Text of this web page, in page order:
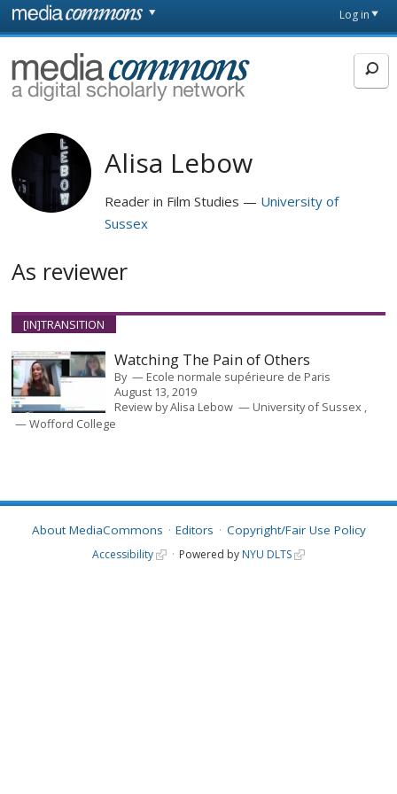
Skip to main content
page
Log in
MediaCommons
Alisa Lebow
Reader in Film Studies
University of
Sussex
As reviewer
[IN]TRANSITION
Watching The Pain of Others
By
Ecole normale supérieure de Paris
August 13, 2019
Review byAlisa Lebow
University of Sussex
Wofford College
About MediaCommons Editors Copyright/Fair Use Policy
Accessibility Powered by NYU DLTS